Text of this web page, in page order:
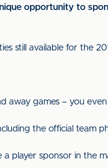
opportunity to
still available for the
away games – you
the official team
player sponsor in the